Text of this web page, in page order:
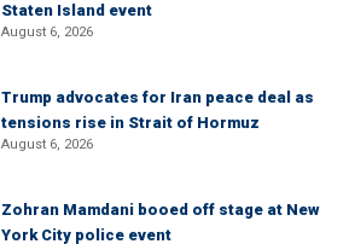
Staten Island event
August 6, 2026
Trump advocates for Iran peace deal as
tensions rise in Strait of Hormuz
August 6, 2026
Zohran Mamdani booed off stage at New
York City police event